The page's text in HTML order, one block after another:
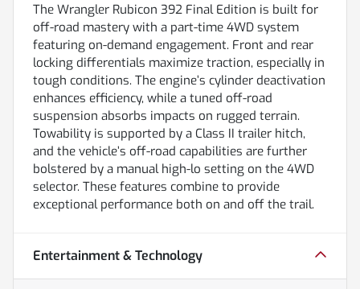
The Wrangler Rubicon 392 Final Edition is built for
off-road mastery with a part-time 4WD system
featuring on-demand engagement. Front and rear
locking differentials maximize traction, especially in
tough conditions. The engine’s cylinder deactivation
enhances efficiency, while a tuned off-road
suspension absorbs impacts on rugged terrain.
Towability is supported by a Class II trailer hitch,
and the vehicle’s off-road capabilities are further
bolstered by a manual high-lo setting on the 4WD
selector. These features combine to provide
exceptional performance both on and off the trail.
Entertainment & Technology